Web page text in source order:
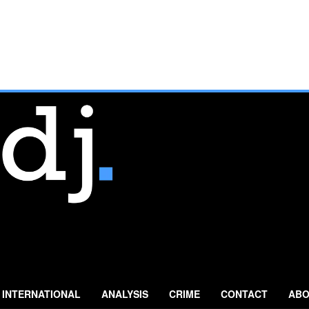
INTERNATIONAL ANALYSIS CRIME CONTACT